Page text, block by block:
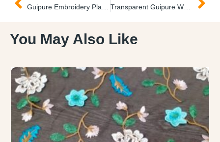
Transparent Guipure Wedding Fabric Transparente Encaje
You May Also Like